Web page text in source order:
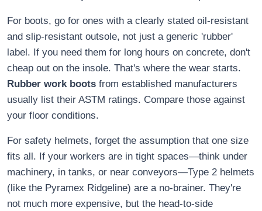
For boots, go for ones with a clearly stated oil-resistant
and slip-resistant outsole, not just a generic 'rubber'
label. If you need them for long hours on concrete, don't
cheap out on the insole. That's where the wear starts.
Rubber work boots from established manufacturers
usually list their ASTM ratings. Compare those against
your floor conditions.
For safety helmets, forget the assumption that one size
fits all. If your workers are in tight spaces—think under
machinery, in tanks, or near conveyors—Type 2 helmets
(like the Pyramex Ridgeline) are a no-brainer. They're
not much more expensive, but the head-to-side